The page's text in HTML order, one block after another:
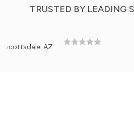
TRUSTED BY LEADING
AZ